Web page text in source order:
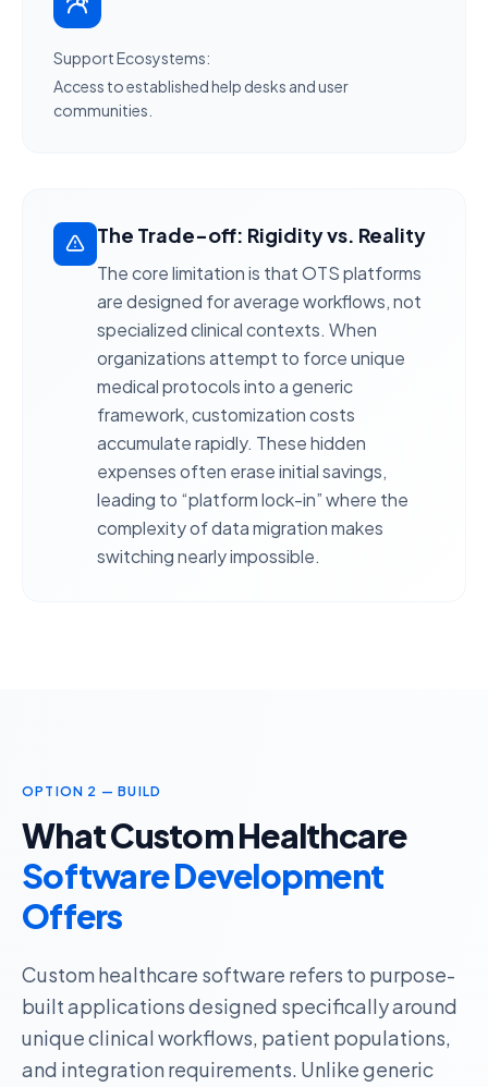
Support Ecosystems:
Access to established help desks and user
communities.
The Trade-off: Rigidity vs. Reality
The core limitation is that OTS platforms
are designed foraverage workflows, not
specialized clinical contexts. When
organizations attempt to force unique
medical protocols into a generic
framework,customization costs
accumulate rapidly. These hidden
expenses often erase initial savings,
leading to “platform lock-in” where the
complexity of data migration makes
switching nearly impossible.
OPTION 2 — BUILD
What Custom Healthcare
Software Development
Offers
Custom healthcare software refers to purpose-
built applicationsdesigned specifically around
unique clinical workflows, patient populations,
and integration requirements. Unlike generic